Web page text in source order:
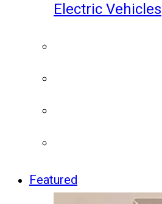
Electric Vehicles
Featured